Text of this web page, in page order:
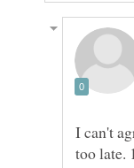
I can't